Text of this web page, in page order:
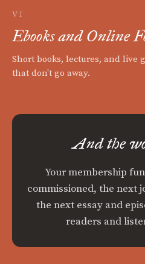
VI
Ebooks and Online
Short books, lectures, and live
that don't go away.
And the
Your membership
commissioned, the next
the next essay and
readers and